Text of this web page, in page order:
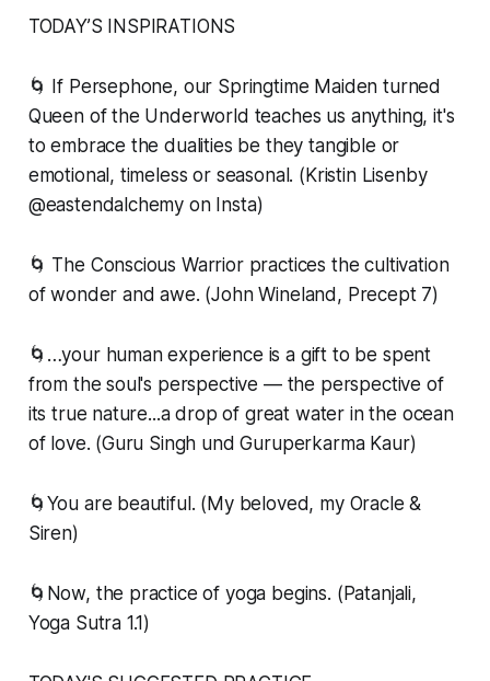
TODAY’S INSPIRATIONS
🌀 If Persephone, our Springtime Maiden turned
Queen of the Underworld teaches us anything, it's
to embrace the dualities be they tangible or
emotional, timeless or seasonal. (Kristin Lisenby
@eastendalchemy on Insta)
🌀 The Conscious Warrior practices the cultivation
of wonder and awe. (John Wineland, Precept 7)
🌀…your human experience is a gift to be spent
from the soul's perspective — the perspective of
its true nature...a drop of great water in the ocean
of love. (Guru Singh und Guruperkarma Kaur)
🌀You are beautiful. (My beloved, my Oracle &
Siren)
🌀Now, the practice of yoga begins. (Patanjali,
Yoga Sutra 1.1)